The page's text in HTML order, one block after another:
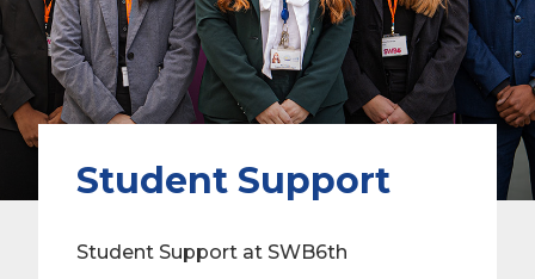
Student Support
Student Support at SWB6th